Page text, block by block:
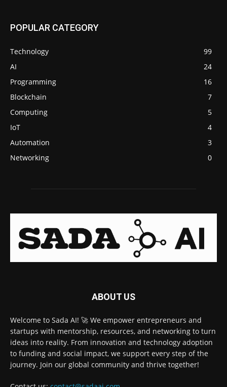
POPULAR CATEGORY
Technology
99
AI
24
Programming
16
Blockchain
7
Computing
5
IoT
4
Automation
3
Networking
0
ABOUT US
Welcome to Sada AI! 🚀 We empower entrepreneurs and
startups with mentorship, resources, and networking to turn
ideas into reality. From innovation and technology adoption
to funding and social impact, we support every step of the
journey. Join our global community and thrive together!